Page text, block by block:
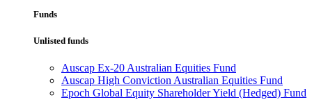
Funds
Unlisted funds
Auscap Ex-20 Australian Equities Fund
Auscap High Conviction Australian Equities Fund
Epoch Global Equity Shareholder Yield (Hedged) Fund